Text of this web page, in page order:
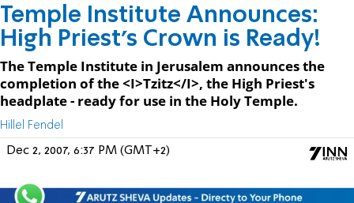
Temple Institute Announces:
High Priest's Crown is Ready!
The Temple Institute in Jerusalem announces the
completion of the <I>Tzitz</I>, the High Priest's
headplate - ready for use in the Holy Temple.
Hillel Fendel
Dec 2, 2007, 6:37 PM (GMT+2)